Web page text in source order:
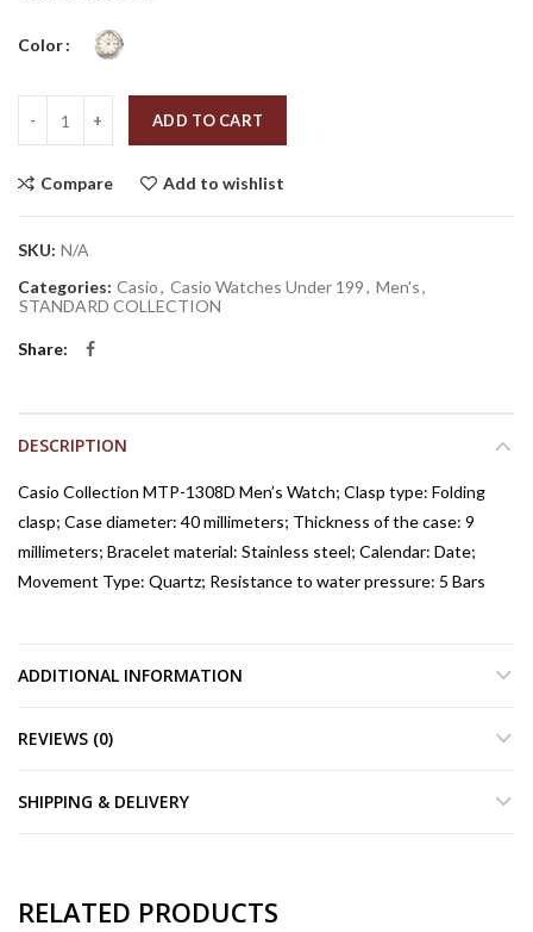
Color
ADD TO CART
Compare Add to wishlist
SKU: N/A
Categories: Casio, Casio Watches Under 199, Men's,
STANDARD COLLECTION
Share
DESCRIPTION
Casio Collection MTP-1308D Men’s Watch; Clasp type: Folding
clasp; Case diameter: 40 millimeters; Thickness of the case: 9
millimeters; Bracelet material: Stainless steel; Calendar: Date;
Movement Type: Quartz; Resistance to water pressure: 5 Bars
ADDITIONAL INFORMATION
REVIEWS (0)
SHIPPING & DELIVERY
RELATED PRODUCTS